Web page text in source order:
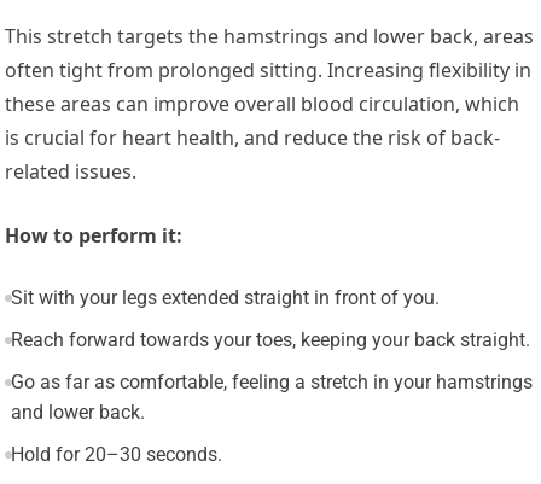
This stretch targets the hamstrings and lower back, areas
often tight from prolonged sitting. Increasing flexibility in
these areas can improve overall blood circulation, which
is crucial for heart health, and reduce the risk of back-
related issues.
How to perform it:
Sit with your legs extended straight in front of you.
Reach forward towards your toes, keeping your back straight.
Go as far as comfortable, feeling a stretch in your hamstrings
and lower back.
Hold for 20–30 seconds.